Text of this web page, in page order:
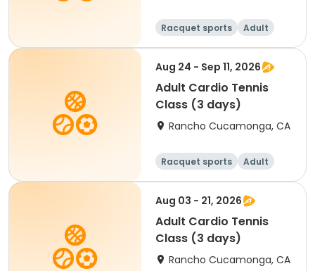
Racquet sports
Adult
All
Intermediate
Aug 24 - Sep 11, 2026
Adult Cardio Tennis
Class (3 days)
Rancho Cucamonga, CA
Racquet sports
Adult
All
Aug 03 - 21, 2026
Adult Cardio Tennis
Class (3 days)
Rancho Cucamonga, CA